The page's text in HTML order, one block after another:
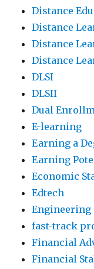
Distance
Distance
Distance
Distance
DLSI
DLSII
Dual
E-learning
Earning a
Earning
Economic
Edtech
Engineering
fast-track
Financial
Financial